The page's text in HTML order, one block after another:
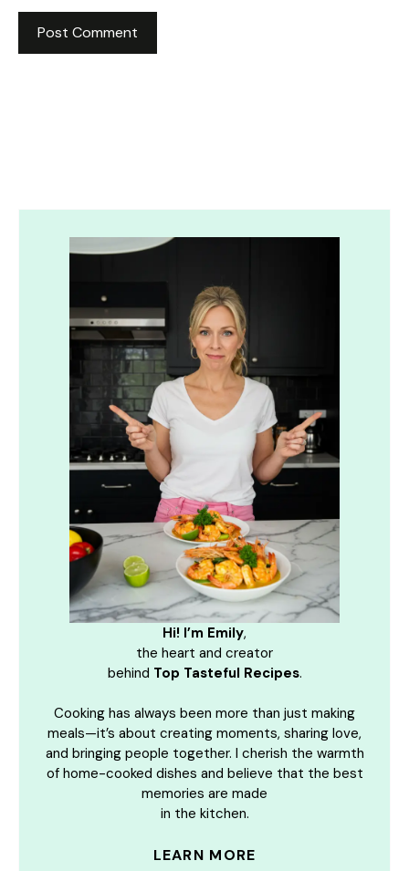
Hi! I’m Emily,
the heart and creator
behind Top Tasteful Recipes.
Cooking has always been more than just making
meals—it’s about creating moments, sharing love,
and bringing people together. I cherish the warmth
of home-cooked dishes and believe that the best
memories are made
in the kitchen.
LEARN MORE